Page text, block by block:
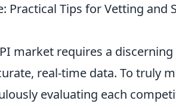
Practical Tips for Vetting and
market requires a
real-time data. To truly
evaluating each